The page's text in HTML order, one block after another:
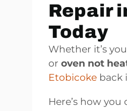
Repair
Today
Whether it’s
or oven not
Etobicoke back
Here’s how